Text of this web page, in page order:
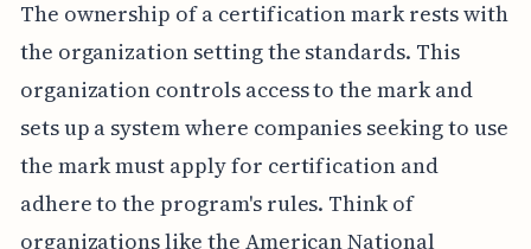
The ownership of a certification mark rests with
the organization setting the standards. This
organization controls access to the mark and
sets up a system where companies seeking to use
the mark must apply for certification and
adhere to the program's rules. Think of
organizations like the American National